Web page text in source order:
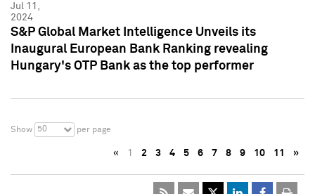
Jul 11,
2024
S&P Global Market Intelligence Unveils its
Inaugural European Bank Ranking revealing
Hungary's OTP Bank as the top performer
Show 50 per page
« 1 2 3 4 5 6 7 8 9 10 11 »